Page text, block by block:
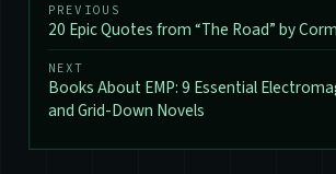
PREVIOUS
20 Epic Quotes from “The Road” by
NEXT
Books About EMP: 9 Essential
and Grid-Down Novels